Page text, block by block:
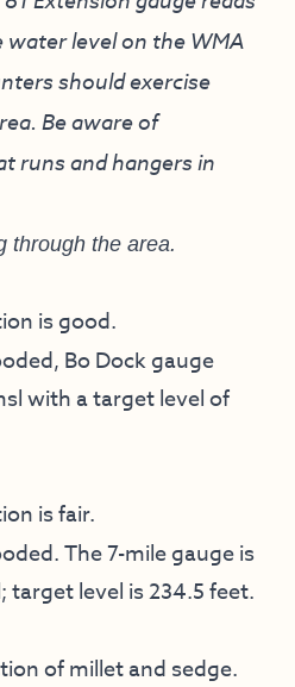
water level on the WMA
should exercise
Be aware of
runs and hangers in
through the area.
is good.
Bo Dock gauge
with a target level of
is fair.
The 7-mile gauge is
target level is 234.5 feet.
of millet and sedge.